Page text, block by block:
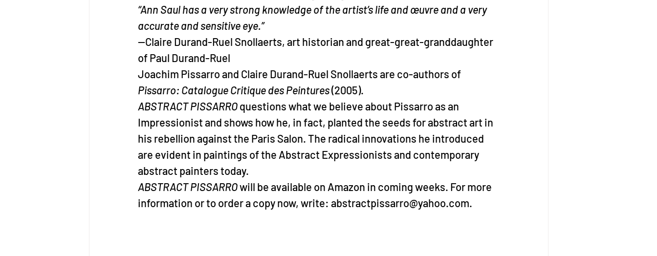
“Ann Saul has a very strong knowledge of the artist’s life and œuvre and a very
accurate and sensitive eye.”
—Claire Durand-Ruel Snollaerts, art historian and great-great-granddaughter
of Paul Durand-Ruel
Joachim Pissarro and Claire Durand-Ruel Snollaerts are co-authors of
Pissarro: Catalogue Critique des Peintures (2005).
ABSTRACT PISSARRO questions what we believe about Pissarro as an
Impressionist and shows how he, in fact, planted the seeds for abstract art in
his rebellion against the Paris Salon. The radical innovations he introduced
are evident in paintings of the Abstract Expressionists and contemporary
abstract painters today.
ABSTRACT PISSARRO will be available on Amazon in coming weeks. For more
information or to order a copy now, write: abstractpissarro@yahoo.com.